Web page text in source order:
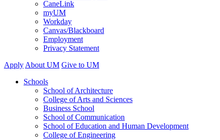
CaneLink
myUM
Workday
Canvas/Blackboard
Employment
Privacy Statement
Apply About UM Give to UM
Schools
School of Architecture
College of Arts and Sciences
Business School
School of Communication
School of Education and Human Development
College of Engineering